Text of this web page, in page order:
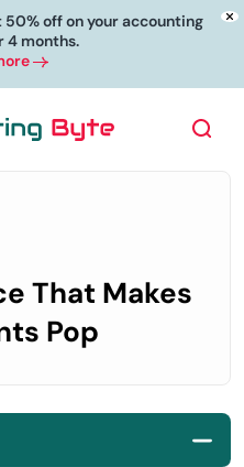
off on your accounting
4 months.
That Makes
Pop